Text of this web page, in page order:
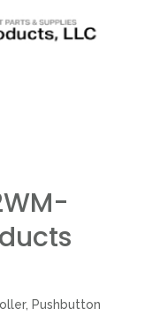
Pushbutton